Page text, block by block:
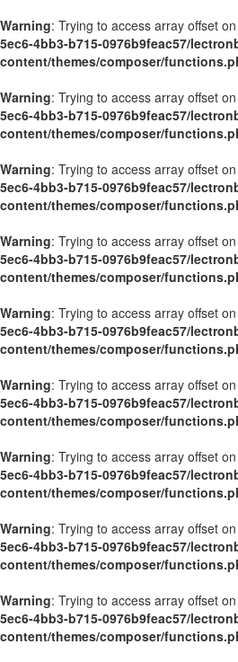
Warning: Trying to access array offset
5ec6-4bb3-b715-0976b9feac57/
content/themes/composer/
Warning: Trying to access array offset
5ec6-4bb3-b715-0976b9feac57/
content/themes/composer/
Warning: Trying to access array offset
5ec6-4bb3-b715-0976b9feac57/
content/themes/composer/
Warning: Trying to access array offset
5ec6-4bb3-b715-0976b9feac57/
content/themes/composer/
Warning: Trying to access array offset
5ec6-4bb3-b715-0976b9feac57/
content/themes/composer/
Warning: Trying to access array offset
5ec6-4bb3-b715-0976b9feac57/
content/themes/composer/
Warning: Trying to access array offset
5ec6-4bb3-b715-0976b9feac57/
content/themes/composer/
Warning: Trying to access array offset
5ec6-4bb3-b715-0976b9feac57/
content/themes/composer/
Warning: Trying to access array offset
5ec6-4bb3-b715-0976b9feac57/
content/themes/composer/